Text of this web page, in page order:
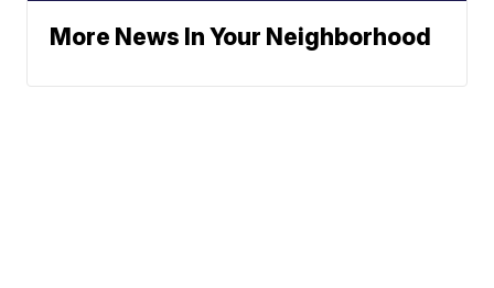
More News In Your Neighborhood